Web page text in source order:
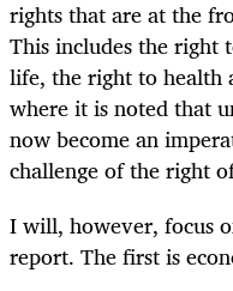
rights that are at the
This includes the
life, the right to health
where it is noted that
now become an
challenge of the right
I will, however, focus
report. The first is